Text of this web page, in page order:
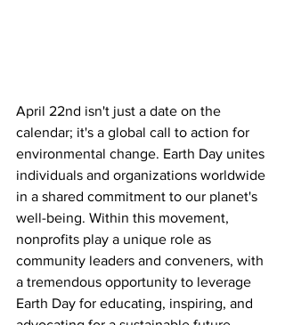
April 22nd isn't just a date on the
calendar; it's a global call to action for
environmental change. Earth Day unites
individuals and organizations worldwide
in a shared commitment to our planet's
well-being. Within this movement,
nonprofits play a unique role as
community leaders and conveners, with
a tremendous opportunity to leverage
Earth Day for educating, inspiring, and